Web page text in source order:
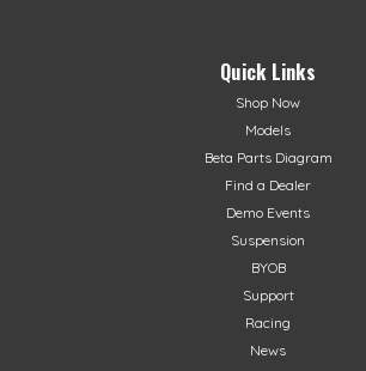
Quick Links
Shop Now
Models
Beta Parts Diagram
Find a Dealer
Demo Events
Suspension
BYOB
Support
Racing
News